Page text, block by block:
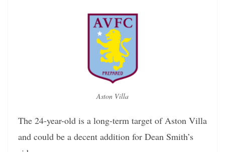
Aston Villa
The 24-year-old is a long-term target of Aston Villa
and could be a decent addition for Dean Smith’s